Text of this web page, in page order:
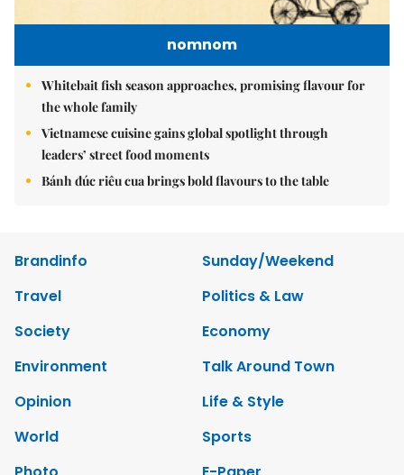
nomnom
Whitebait fish season approaches, promising flavour for
the whole family
Vietnamese cuisine gains global spotlight through
leaders’ street food moments
Bánh đúc riêu cua brings bold flavours to the table
Brandinfo
Sunday/Weekend
Travel
Politics & Law
Society
Economy
Environment
Talk Around Town
Opinion
Life & Style
World
Sports